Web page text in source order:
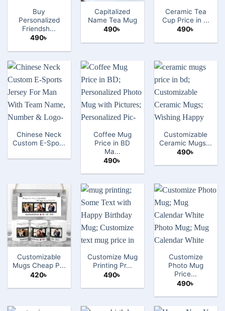
Buy
Personalized
Friendsh...
490৳
Capitalized
Name Tea Mug
490৳
Ceramic Tea
Cup Price in ...
490৳
Chinese Neck
Custom E-Spo...
Coffee Mug
Price in BD
Ma...
490৳
Customizable
Ceramic Mugs...
490৳
Customizable
Mugs Cheap P...
420৳
Customize Mug
Printing Pr...
490৳
Customize
Photo Mug
Price...
490৳